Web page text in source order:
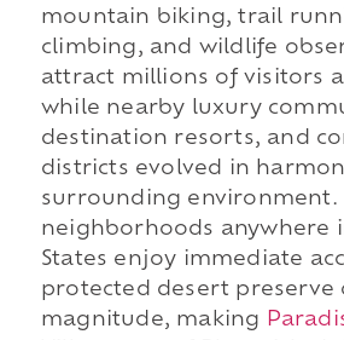
mountain biking, trail
climbing, and wildlife
attract millions of visitors
while nearby luxury
destination resorts, and
districts evolved in
surrounding environment.
neighborhoods anywhere
States enjoy immediate
protected desert preserve
magnitude, making